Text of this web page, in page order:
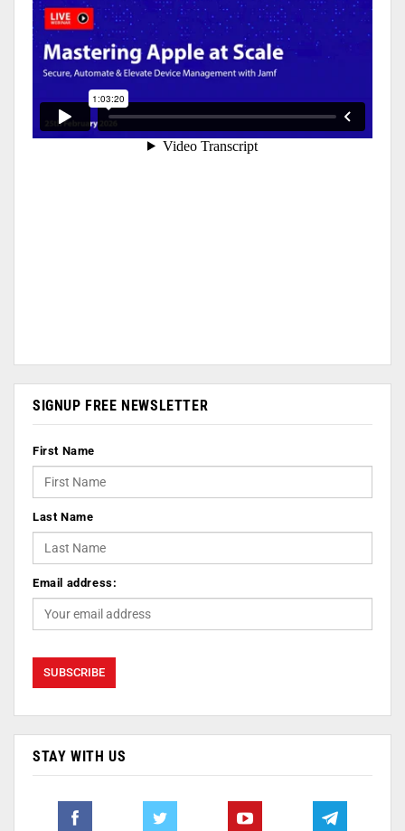
SIGNUP FREE NEWSLETTER
First Name
Last Name
Email address:
STAY WITH US